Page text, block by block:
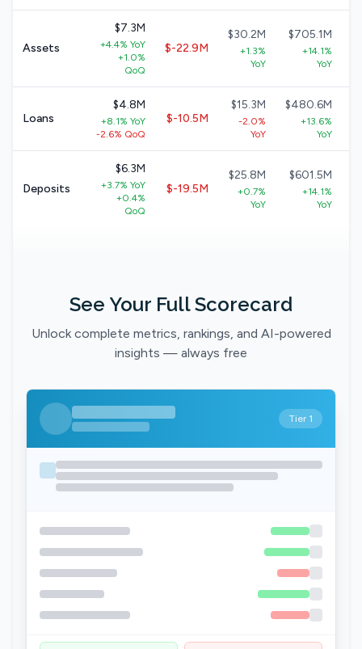
Assets
$7.3M
+4.4% YoY
+1.0%
QoQ
$-22.9M
$30.2M
+1.3%
YoY
$705.1M
+14.1%
YoY
Loans
$4.8M
+8.1% YoY
-2.6% QoQ
$-10.5M
$15.3M
-2.0%
YoY
$480.6M
+13.6%
YoY
Deposits
$6.3M
+3.7% YoY
+0.4%
QoQ
$-19.5M
$25.8M
+0.7%
YoY
$601.5M
+14.1%
YoY
See Your Full Scorecard
Unlock complete metrics, rankings, and AI-powered
insights — always free
Tier 1